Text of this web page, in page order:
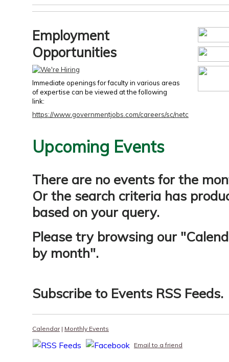
Employment
Opportunities
Immediate openings for faculty in various areas
of expertise can be viewed at the following
link:
https://www.governmentjobs.com/careers/sc/netc
Upcoming Events
There are no events for the
Or the search criteria has
based on your query.
Please try browsing our "
by month".
Subscribe to Events RSS Feeds.
Calendar| Monthly Events
Email to a friend